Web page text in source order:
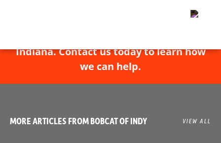
Indiana. Contact us today to learn how
we can help.
MORE ARTICLES FROM BOBCAT OF INDY VIEW ALL